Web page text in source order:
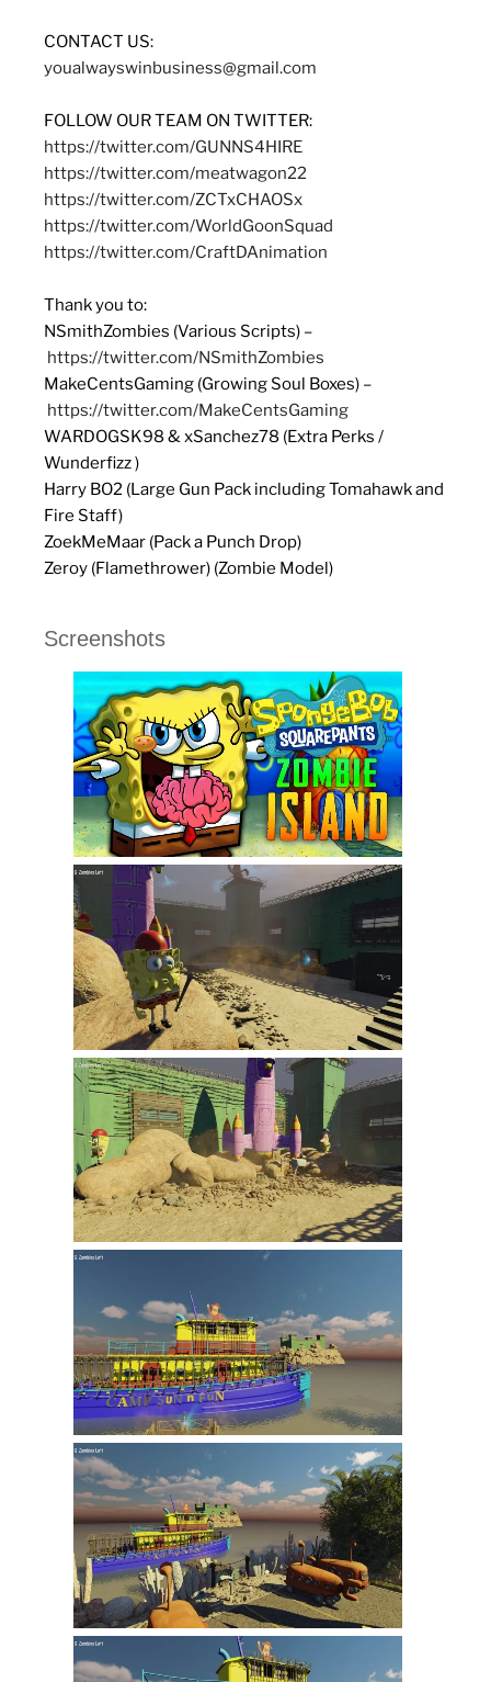
CONTACT US:
youalwayswinbusiness@gmail.com
FOLLOW OUR TEAM ON TWITTER:
https://twitter.com/GUNNS4HIRE
https://twitter.com/meatwagon22
https://twitter.com/ZCTxCHAOSx
https://twitter.com/WorldGoonSquad
https://twitter.com/CraftDAnimation
Thank you to:
NSmithZombies (Various Scripts) –
https://twitter.com/NSmithZombies
MakeCentsGaming (Growing Soul Boxes) –
https://twitter.com/MakeCentsGaming
WARDOGSK98 & xSanchez78 (Extra Perks /
Wunderfizz )
Harry BO2 (Large Gun Pack including Tomahawk and
Fire Staff)
ZoekMeMaar (Pack a Punch Drop)
Zeroy (Flamethrower) (Zombie Model)
Screenshots